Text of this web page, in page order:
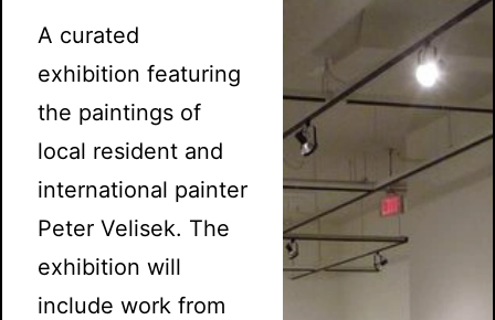
A curated
exhibition featuring
the paintings of
local resident and
international painter
Peter Velisek. The
exhibition will
include work from